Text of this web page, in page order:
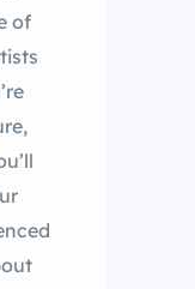
of